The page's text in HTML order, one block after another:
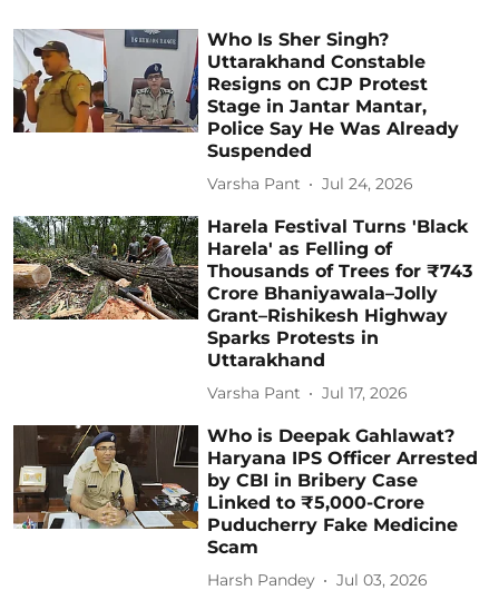
Who Is Sher Singh?
Uttarakhand Constable
Resigns on CJP Protest
Stage in Jantar Mantar,
Police Say He Was Already
Suspended
Varsha Pant Jul 24, 2026
Harela Festival Turns 'Black
Harela' as Felling of
Thousands of Trees for ₹743
Crore Bhaniyawala–Jolly
Grant–Rishikesh Highway
Sparks Protests in
Uttarakhand
Varsha Pant Jul 17, 2026
Who is Deepak Gahlawat?
Haryana IPS Officer Arrested
by CBI in Bribery Case
Linked to ₹5,000-Crore
Puducherry Fake Medicine
Scam
Harsh Pandey Jul 03, 2026